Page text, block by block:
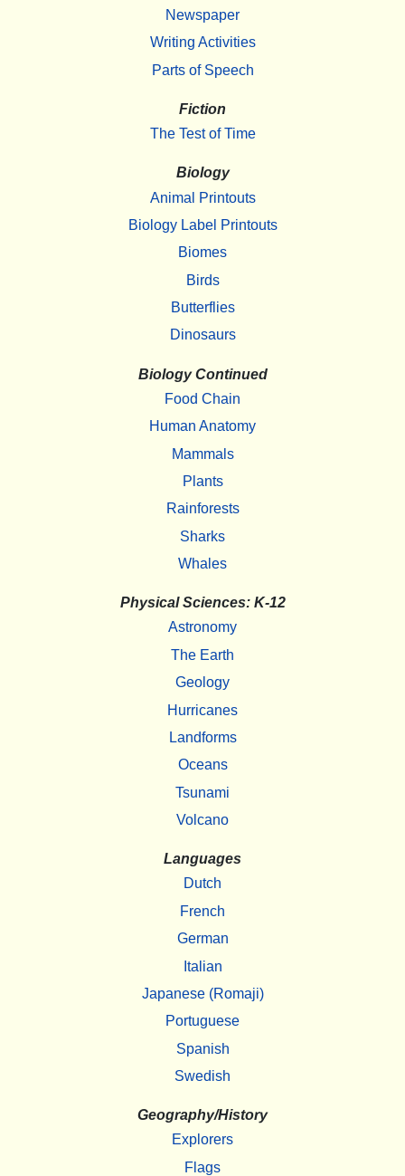
Newspaper
Writing Activities
Parts of Speech
Fiction
The Test of Time
Biology
Animal Printouts
Biology Label Printouts
Biomes
Birds
Butterflies
Dinosaurs
Biology Continued
Food Chain
Human Anatomy
Mammals
Plants
Rainforests
Sharks
Whales
Physical Sciences: K-12
Astronomy
The Earth
Geology
Hurricanes
Landforms
Oceans
Tsunami
Volcano
Languages
Dutch
French
German
Italian
Japanese (Romaji)
Portuguese
Spanish
Swedish
Geography/History
Explorers
Flags